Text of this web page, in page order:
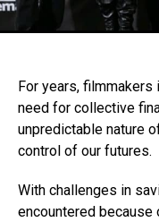
For years, filmmakers
need for collective
unpredictable nature
control of our futures.
With challenges in
encountered